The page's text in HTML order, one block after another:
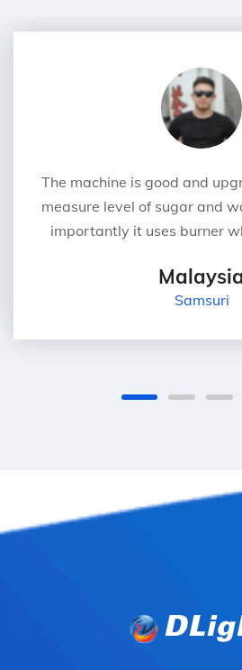
The machine is good and
measure level of sugar and
importantly it uses burner
Samsuri